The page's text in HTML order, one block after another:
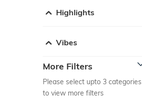
Highlights
Vibes
More Filters
Please select upto 3 categories
to view more filters